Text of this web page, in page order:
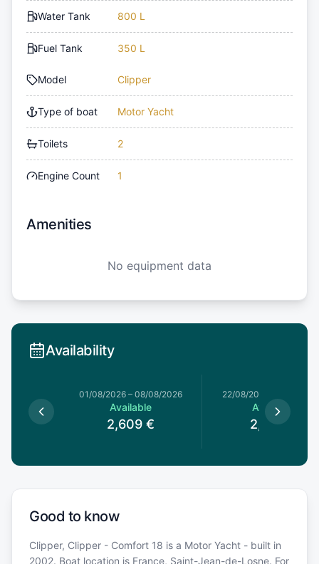
Water Tank 800 L
Fuel Tank 350 L
Model Clipper
Type of boat Motor Yacht
Toilets 2
Engine Count 1
Amenities
No equipment data
Availability
01/08/2026 – 08/08/2026
Available
2,609 €
22/08/2026
Available
2,279 €
Good to know
Clipper, Clipper - Comfort 18 is a Motor Yacht - built in
2002. Boat location is France, Saint-Jean-de-Losne. For